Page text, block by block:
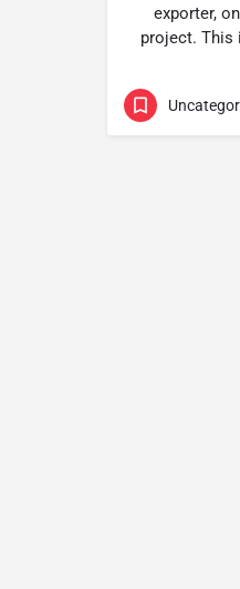
exporter,
project. This